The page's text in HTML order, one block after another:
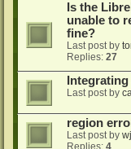
Is the
unable to
fine?
Last post by
Replies: 27
Last post by
region
Last post by
Replies: 4